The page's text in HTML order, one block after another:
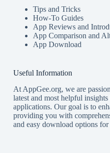
Tips and Tricks
How-To Guides
App Reviews and
App Comparison and
App Download
Useful Information
At AppGee.org, we are
latest and most helpful
applications. Our goal is to
providing you with
and easy download options for